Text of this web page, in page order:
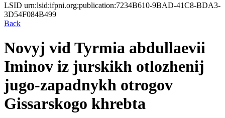
LSID urn:lsid:ifpni.org:publication:7234B610-9BAD-41C8-BDA3-
3D54F084B499
Back
Novyj vid Tyrmia abdullaevii
Iminov iz jurskikh otlozhenij
jugo-zapadnykh otrogov
Gissarskogo khrebta